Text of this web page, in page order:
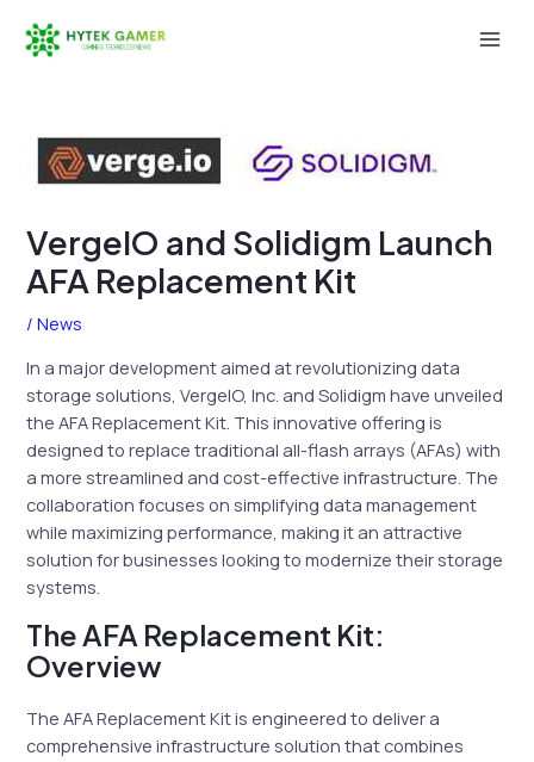
VergeIO and Solidigm Launch
AFA Replacement Kit
/News
In a major development aimed at revolutionizing data
storage solutions, VergeIO, Inc. and Solidigm have unveiled
the AFA Replacement Kit. This innovative offering is
designed to replace traditional all-flash arrays (AFAs) with
a more streamlined and cost-effective infrastructure. The
collaboration focuses on simplifying data management
while maximizing performance, making it an attractive
solution for businesses looking to modernize their storage
systems.
The AFA Replacement Kit:
Overview
The AFA Replacement Kit is engineered to deliver a
comprehensive infrastructure solution that combines